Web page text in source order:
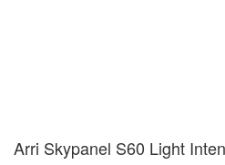
Arri Skypanel S60 Light